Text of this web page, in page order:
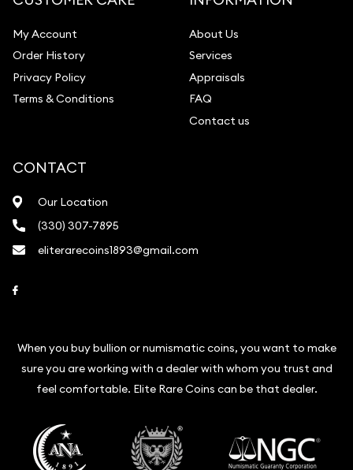
My Account
Order History
Privacy Policy
Terms & Conditions
About Us
Services
Appraisals
FAQ
Contact us
CONTACT
Our Location
(330) 307-7895
eliterarecoins1893@gmail.com
When you buy bullion or numismatic coins, you want to make
sure you are working with a dealer with whom you trust and
feel comfortable. Elite Rare Coins can be that dealer.